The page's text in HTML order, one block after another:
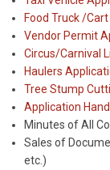
Food Truck /
Vendor Permit
Circus/Carnival
Haulers
Tree Stump
Application
Minutes of All
Sales of
etc.)